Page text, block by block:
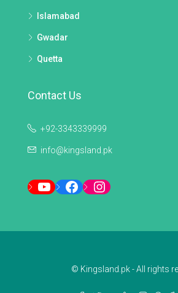
Islamabad
Gwadar
Quetta
Contact Us
+92-3343339999
info@kingsland.pk
YouTubeFacebookInstagram
© Kingsland.pk - All rights